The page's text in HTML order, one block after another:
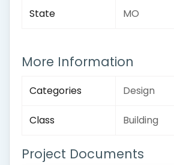
State MO
More Information
Categories Design
Class Building
Project Documents